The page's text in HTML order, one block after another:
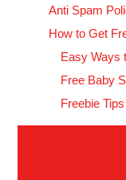
Anti Spam
How to Get
Easy Ways
Free Baby
Freebie Tips